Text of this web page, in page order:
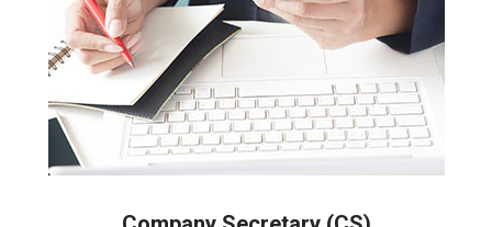
Company Secretary (CS)